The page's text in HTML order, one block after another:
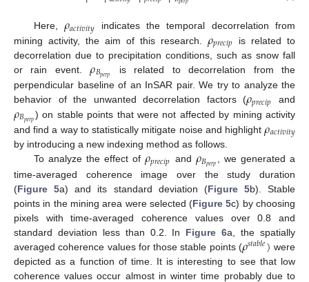
Here, 𝜌𝑎𝑐𝑡𝑖𝑣𝑖𝑡𝑦 indicates the temporal decorrelation from
mining activity, the aim of this research. 𝜌𝑝𝑟𝑒𝑐𝑖𝑝 is related to
decorrelation due to precipitation conditions, such as snow fall
or rain event.𝜌𝐵𝑝𝑒𝑟𝑝
is related to decorrelation from the
perpendicular baseline of an InSAR pair. We try to analyze the
behavior of the unwanted decorrelation factors (𝜌𝑝𝑟𝑒𝑐𝑖𝑝 and
𝜌𝐵𝑝𝑒𝑟𝑝) on stable points that were not affected by mining activity
and find a way to statistically mitigate noise and highlight𝜌𝑎𝑐𝑡𝑖𝑣𝑖𝑡𝑦
by introducing a new indexing method as follows.
To analyze the effect of𝜌𝑝𝑟𝑒𝑐𝑖𝑝 and 𝜌𝐵𝑝𝑒𝑟𝑝 , we generated a
time-averaged coherence image over the study duration
(Figure 5a) and its standard deviation (Figure 5b). Stable
points in the mining area were selected (Figure 5c) by choosing
pixels with time-averaged coherence values over 0.8 and
standard deviation less than 0.2. In Figure 6a, the spatially
averaged coherence values for those stable points (𝜌𝑠𝑡𝑎𝑏𝑙𝑒) were
depicted as a function of time. It is interesting to see that low
coherence values occur almost in winter time probably due to